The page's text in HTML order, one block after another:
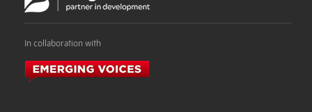
In collaboration with